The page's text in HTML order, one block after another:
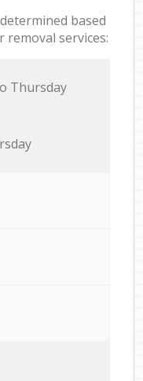
based
services:
Thursday